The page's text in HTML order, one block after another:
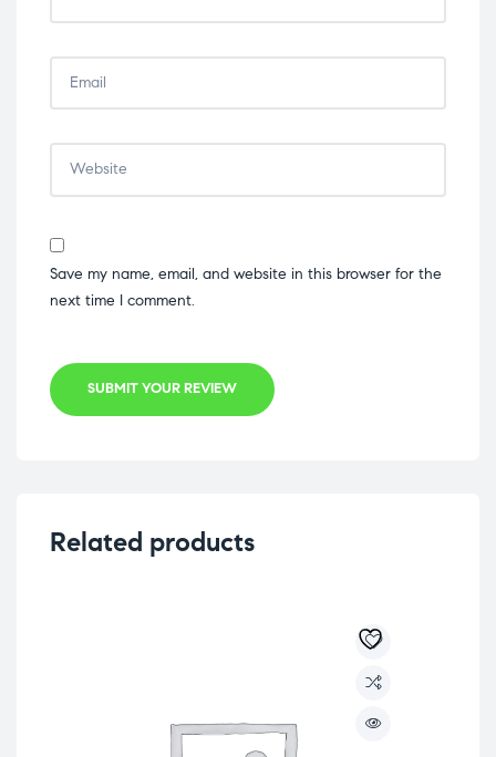
Save my name, email, and website in this browser for the
next time I comment.
SUBMIT YOUR REVIEW
Related products